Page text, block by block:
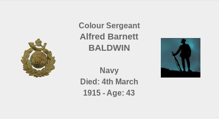
Colour Sergeant
Alfred Barnett
BALDWIN
Navy
Died: 4th March
1915 - Age: 43